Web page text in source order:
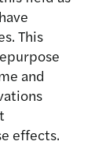
This
and
effects.